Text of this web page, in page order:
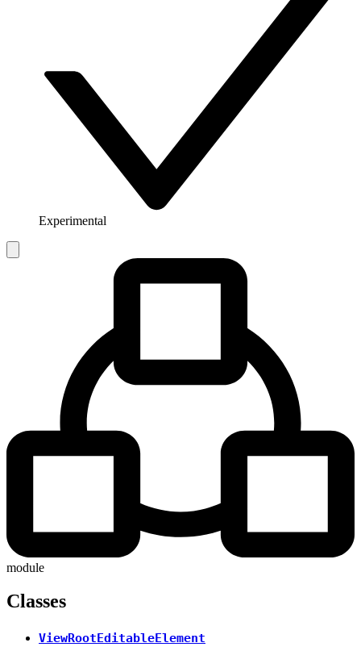
Experimental
module
Classes
ViewRootEditableElement